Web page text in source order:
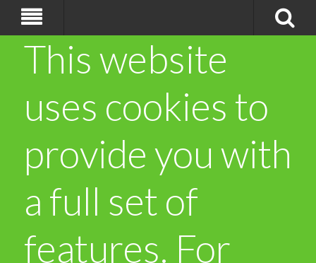
This website
uses cookies to
provide you with
a full set of
features. For